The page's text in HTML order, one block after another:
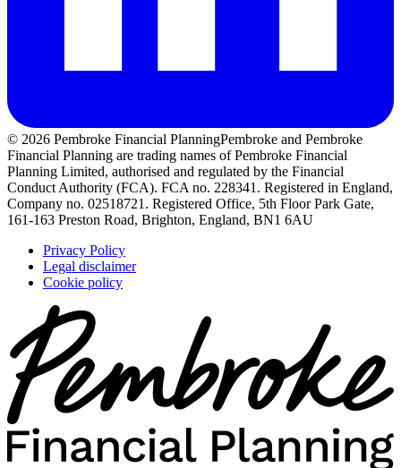
© 2026 Pembroke Financial PlanningPembroke and Pembroke
Financial Planning are trading names of Pembroke Financial
Planning Limited, authorised and regulated by the Financial
Conduct Authority (FCA). FCA no. 228341. Registered in England,
Company no. 02518721. Registered Office, 5th Floor Park Gate,
161-163 Preston Road, Brighton, England, BN1 6AU
Privacy Policy
Legal disclaimer
Cookie policy